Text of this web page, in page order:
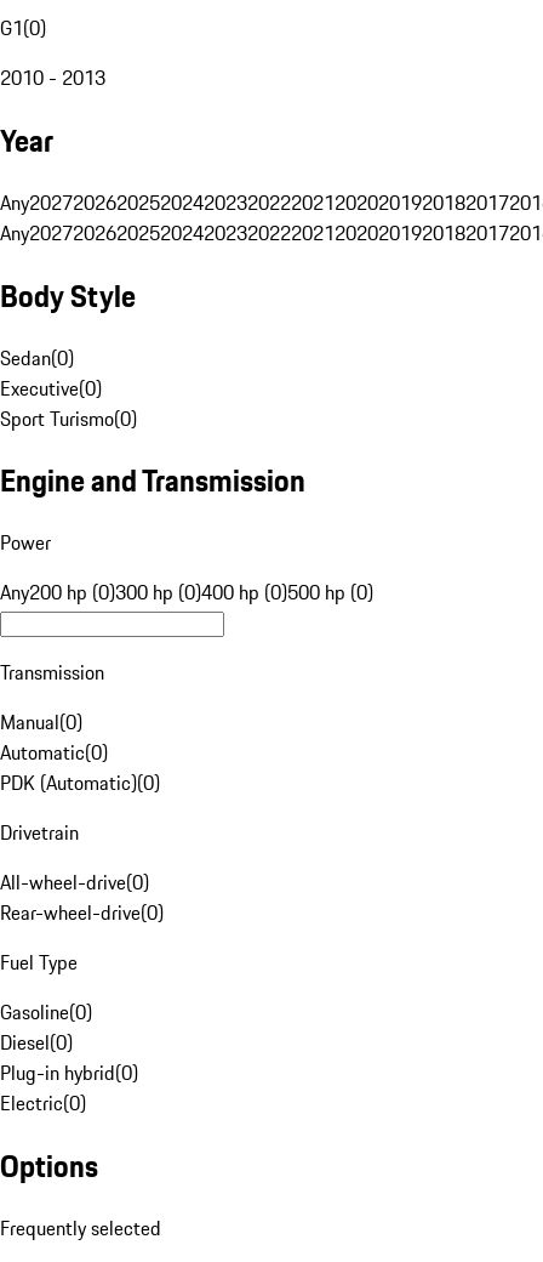
G1(0)
2010 - 2013
Year
Any20272026202520242023202220212020201920182017
Any20272026202520242023202220212020201920182017
Body Style
Sedan(0)
Executive(0)
Sport Turismo(0)
Engine and Transmission
Power
Any200 hp (0)300 hp (0)400 hp (0)500 hp (0)
Transmission
Manual(0)
Automatic(0)
PDK (Automatic)(0)
Drivetrain
All-wheel-drive(0)
Rear-wheel-drive(0)
Fuel Type
Gasoline(0)
Diesel(0)
Plug-in hybrid(0)
Electric(0)
Options
Frequently selected